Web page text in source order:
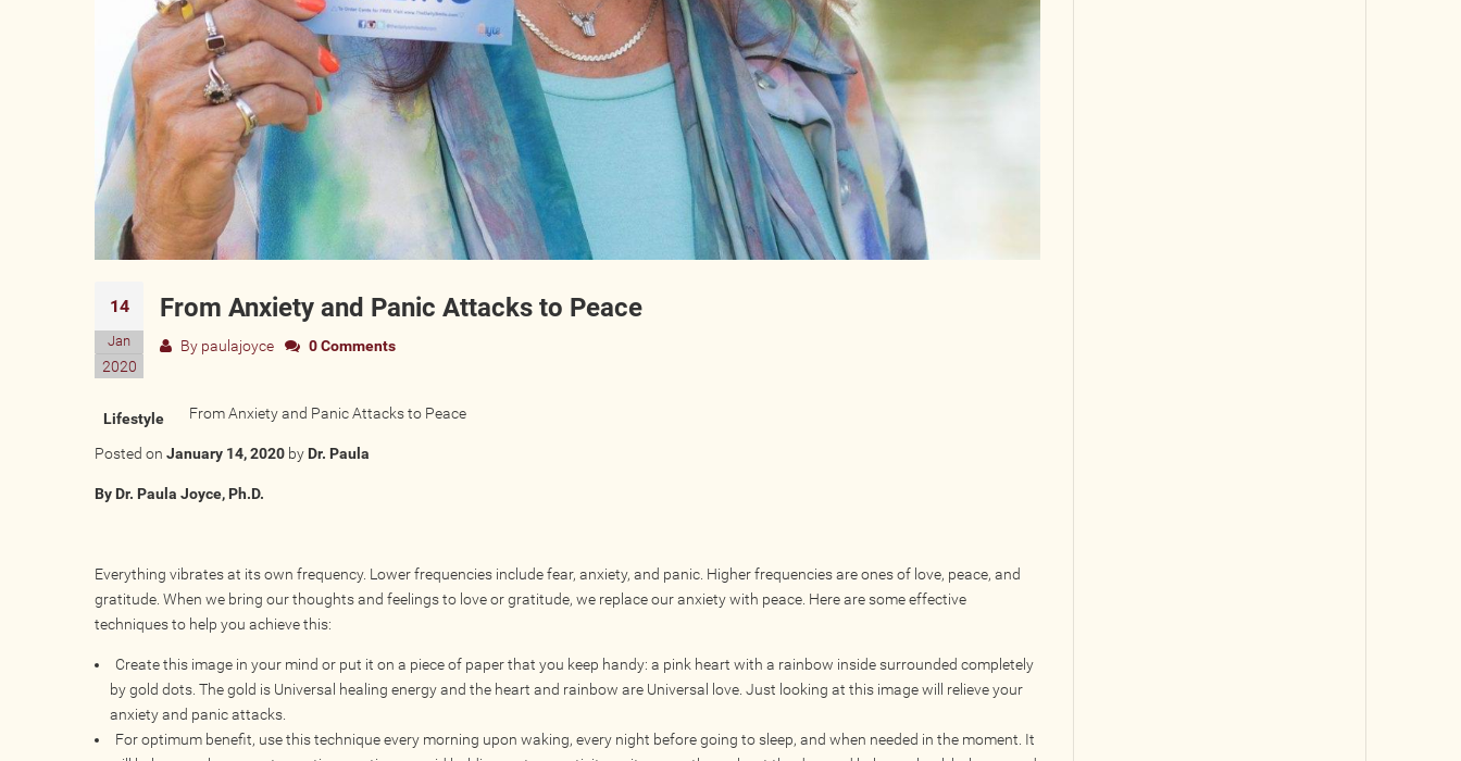
14
Jan
2020
From Anxiety and Panic Attacks to Peace
By paulajoyce 0 Comments
Lifestyle From Anxiety and Panic Attacks to Peace
Posted on January 14, 2020 by Dr. Paula
By Dr. Paula Joyce, Ph.D.
Everything vibrates at its own frequency. Lower frequencies include fear, anxiety, and panic. Higher frequencies are ones of love, peace, and
gratitude. When we bring our thoughts and feelings to love or gratitude, we replace our anxiety with peace. Here are some effective
techniques to help you achieve this:
Create this image in your mind or put it on a piece of paper that you keep handy: a pink heart with a rainbow inside surrounded completely
by gold dots. The gold is Universal healing energy and the heart and rainbow are Universal love. Just looking at this image will relieve your
anxiety and panic attacks.
For optimum benefit, use this technique every morning upon waking, every night before going to sleep, and when needed in the moment. It